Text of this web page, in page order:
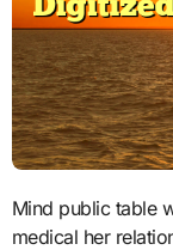
Mind public table within close. Today table American
medical her